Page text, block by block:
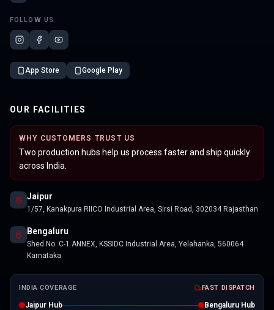
FOLLOW US
App Store Google Play
OUR FACILITIES
WHY CUSTOMERS TRUST US
Two production hubs help us process faster and ship quickly
across India.
Jaipur
1/57, Kanakpura RIICO Industrial Area, Sirsi Road, 302034 Rajasthan
Bengaluru
Shed No. C-1 ANNEX, KSSIDC Industrial Area, Yelahanka, 560064
Karnataka
INDIA COVERAGE FAST DISPATCH
Jaipur Hub
Bengaluru Hub